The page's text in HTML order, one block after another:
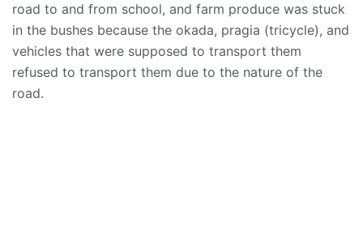
road to and from school, and farm produce was stuck
in the bushes because the okada, pragia (tricycle), and
vehicles that were supposed to transport them
refused to transport them due to the nature of the
road.